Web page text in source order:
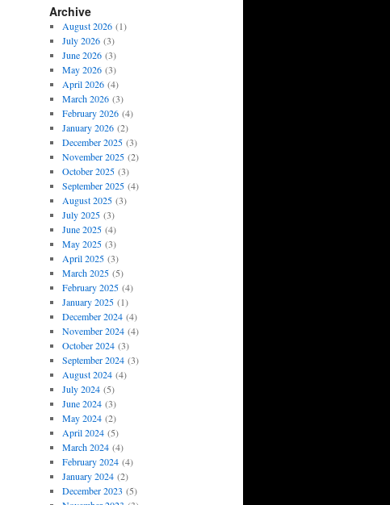
Archive
August 2026(1)
July 2026(3)
June 2026(3)
May 2026(3)
April 2026(4)
March 2026(3)
February 2026(4)
January 2026(2)
December 2025(3)
November 2025(2)
October 2025(3)
September 2025(4)
August 2025(3)
July 2025(3)
June 2025(4)
May 2025(3)
April 2025(3)
March 2025(5)
February 2025(4)
January 2025(1)
December 2024(4)
November 2024(4)
October 2024(3)
September 2024(3)
August 2024(4)
July 2024(5)
June 2024(3)
May 2024(2)
April 2024(5)
March 2024(4)
February 2024(4)
January 2024(2)
December 2023 (5)